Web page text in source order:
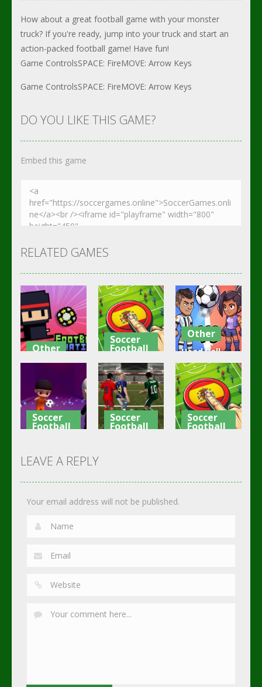
How about a great football game with your monster
truck? If you're ready, jump into your truck and start an
action-packed football game! Have fun!
Game ControlsSPACE: FireMOVE: Arrow Keys
Game ControlsSPACE: FireMOVE: Arrow Keys
DO YOU LIKE THIS GAME?
Embed this game
RELATED GAMES
Other
Footbag
Fanatic
3.08K
Soccer
Football
Goal Finger
Football
3.01K
Other
Head Ball –
Online
Soccer
2.84K
Soccer
Football
Soccer
2.75K
Soccer
Football
3.02K
Soccer
Football
2.3K
LEAVE A REPLY
Your email address will not be published.